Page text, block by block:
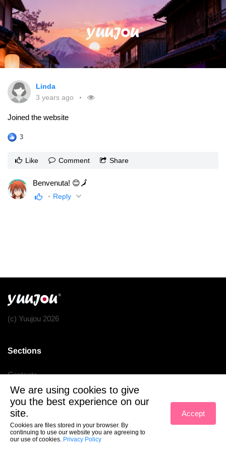
Linda
3 years ago
Joined the website
3
Like Comment Share
Benvenuta! 😊🗾
Reply
(c) Yuujou 2026
Sections
Contacts
Terms of service
Privacy policy
We are using cookies to give
you the best experience on our
site.
Cookies are files stored in your browser. By
continuing to use our website you are agreeing to
our use of cookies. Privacy Policy
Accept